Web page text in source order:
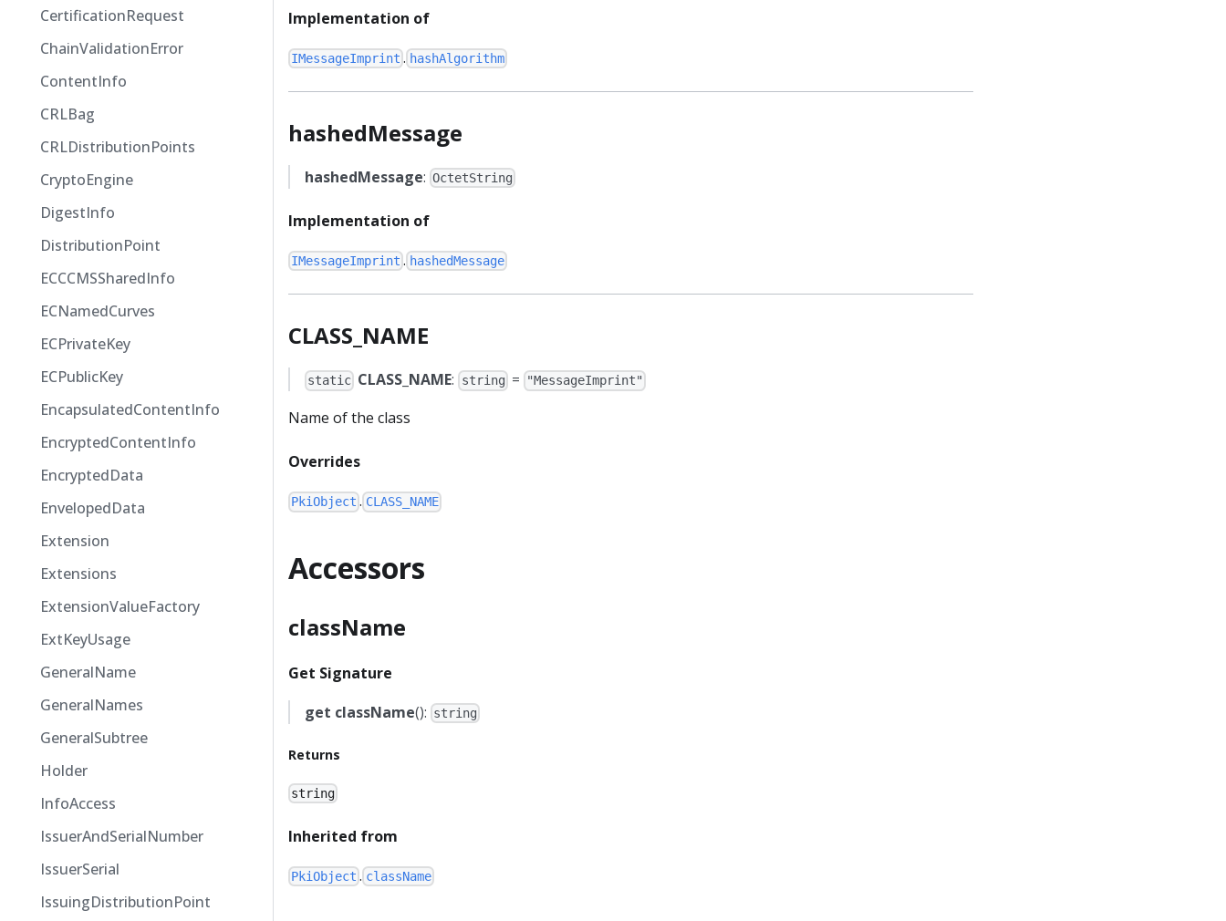
CertificationRequest
ChainValidationError
ContentInfo
CRLBag
CRLDistributionPoints
CryptoEngine
DigestInfo
DistributionPoint
ECCCMSSharedInfo
ECNamedCurves
ECPrivateKey
ECPublicKey
EncapsulatedContentInfo
EncryptedContentInfo
EncryptedData
EnvelopedData
Extension
Extensions
ExtensionValueFactory
ExtKeyUsage
GeneralName
GeneralNames
GeneralSubtree
Holder
InfoAccess
IssuerAndSerialNumber
IssuerSerial
IssuingDistributionPoint
Implementation of
IMessageImprint . hashAlgorithm
hashedMessage
hashedMessage: OctetString
Implementation of
IMessageImprint . hashedMessage
CLASS_NAME
static CLASS_NAME: string = "MessageImprint"
Name of the class
Overrides
PkiObject . CLASS_NAME
Accessors
className
Get Signature
get className(): string
Returns
string
Inherited from
PkiObject . className